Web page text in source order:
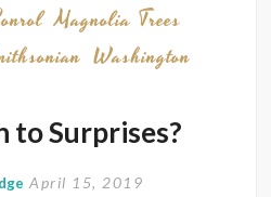
Magnolia Trees
Washington
to Surprises?
April 15, 2019